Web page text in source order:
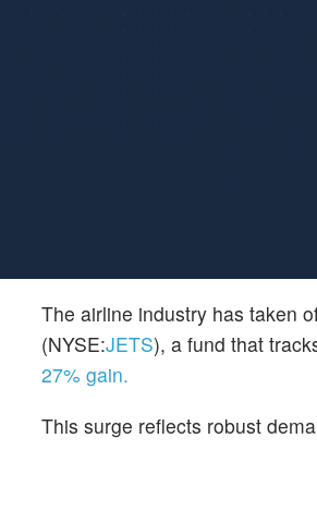
The airline industry has taken
(NYSE:JETS), a fund that
27% gain.
This surge reflects robust